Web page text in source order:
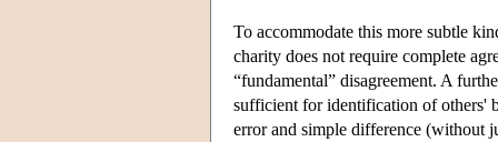
To accommodate this more subtle
charity does not require complete
“fundamental” disagreement. A
sufficient for identification of others'
error and simple difference (without